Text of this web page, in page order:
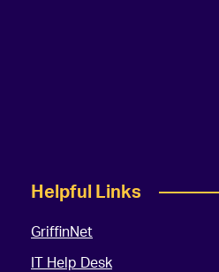
Helpful Links
GriffinNet
IT Help Desk